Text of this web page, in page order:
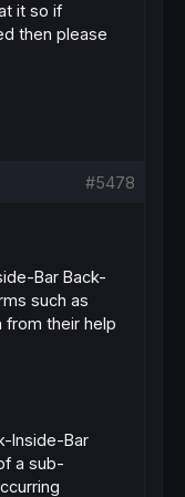
it so if
then please
#5478
Bar Back-
such as
from their help
Inside-Bar
a sub-